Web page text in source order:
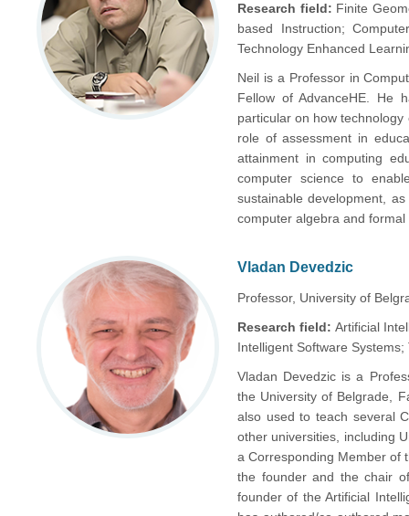
Research field: Finite
based Instruction;
Technology Enhanced
Neil is a Professor in
Fellow of AdvanceHE. He
particular on how
role of assessment in
attainment in computing
computer science to
sustainable development,
computer algebra and formal
Vladan Devedzic
Professor, University of
Research field:Artificial
Intelligent Software
Vladan Devedzic is a
the University of Belgrade,
also used to teach several
other universities, including
a Corresponding Member of
the founder and the chair
founder of the Artificial